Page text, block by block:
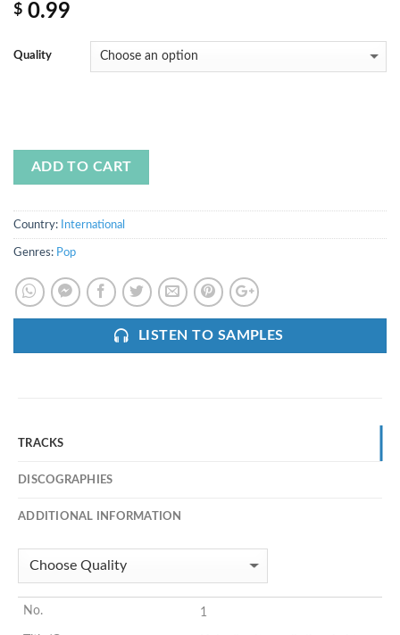
$ 0.99
Quality
ADD TO CART
Country: International
Genres: Pop
LISTEN TO SAMPLES
TRACKS
DISCOGRAPHIES
ADDITIONAL INFORMATION
1